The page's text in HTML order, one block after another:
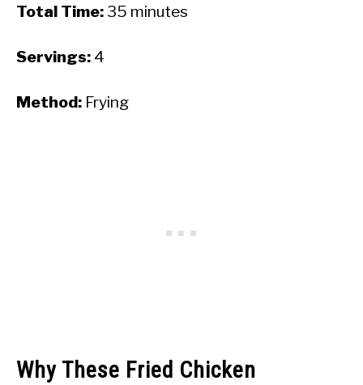
Total Time: 35 minutes
Servings: 4
Method: Frying
Why These Fried Chicken